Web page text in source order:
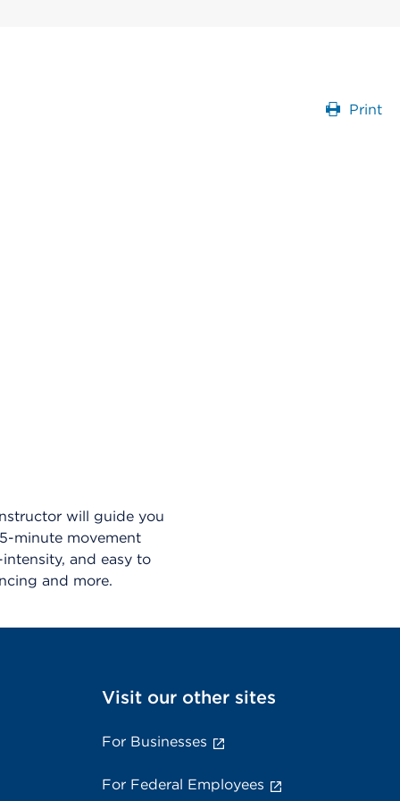
Print
will guide you
minute movement
and easy to
and more.
Visit our other sites
For Businesses
For Federal Employees